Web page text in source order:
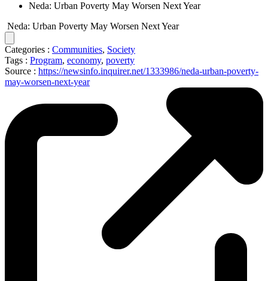
Neda: Urban Poverty May Worsen Next Year
Neda: Urban Poverty May Worsen Next Year
Categories : Communities, Society
Tags : Program, economy, poverty
Source : https://newsinfo.inquirer.net/1333986/neda-urban-poverty-
may-worsen-next-year